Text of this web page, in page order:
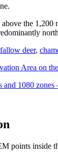
the
fallow deer,
Area on
and 1080
points inside